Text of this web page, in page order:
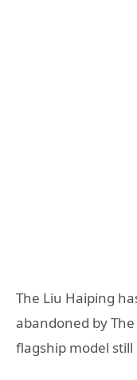
The Liu Haiping
abandoned by
flagship model